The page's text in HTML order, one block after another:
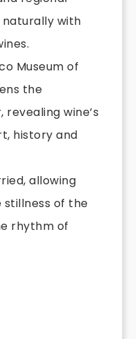
with
Museum of
the
wine’s
history and
allowing
of the
rhythm of